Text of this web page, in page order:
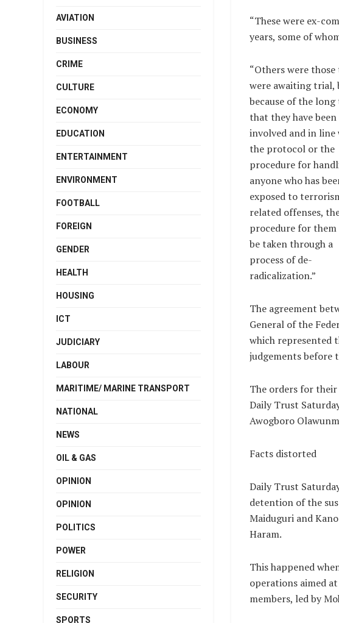
“These were ex-
years, some of
“Others were
were awaiting trial,
because of the long
that they have been
involved and in line
the protocol or the
procedure for
anyone who has
exposed to
related offenses,
procedure for
be taken through a
process of de-
radicalization.”
The agreement
General of the
which represented
judgements before
The orders for their
Daily Trust
Awogboro
Facts distorted
Daily Trust
detention of the
Maiduguri and
Haram.
This happened
operations aimed
members, led by
AVIATION
BUSINESS
CRIME
CULTURE
ECONOMY
EDUCATION
ENTERTAINMENT
ENVIRONMENT
FOOTBALL
FOREIGN
GENDER
HEALTH
HOUSING
ICT
JUDICIARY
LABOUR
MARITIME/ MARINE TRANSPORT
NATIONAL
NEWS
OIL & GAS
OPINION
OPINION
POLITICS
POWER
RELIGION
SECURITY
SPORTS